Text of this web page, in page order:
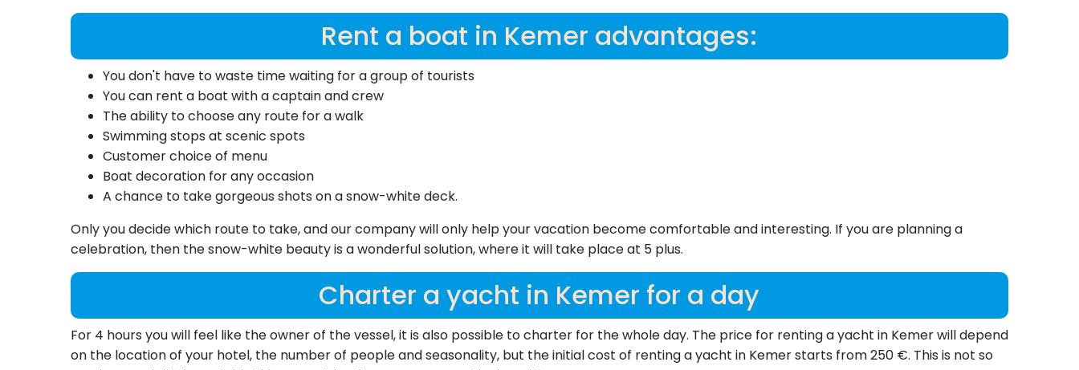
Rent a boat in Kemer advantages:
You don't have to waste time waiting for a group of tourists
You can rent a boat with a captain and crew
The ability to choose any route for a walk
Swimming stops at scenic spots
Customer choice of menu
Boat decoration for any occasion
A chance to take gorgeous shots on a snow-white deck.
Only you decide which route to take, and our company will only help your vacation become comfortable and interesting. If you are planning a
celebration, then the snow-white beauty is a wonderful solution, where it will take place at 5 plus.
Charter a yacht in Kemer for a day
For 4 hours you will feel like the owner of the vessel, it is also possible to charter for the whole day. The price for renting a yacht in Kemer will depend
on the location of your hotel, the number of people and seasonality, but the initial cost of renting a yacht in Kemer starts from 250 €. This is not so